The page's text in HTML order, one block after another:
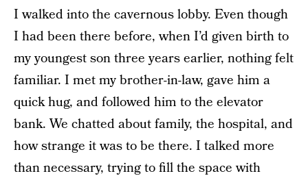
I walked into the cavernous lobby. Even though
I had been there before, when I’d given birth to
my youngest son three years earlier, nothing felt
familiar. I met my brother-in-law, gave him a
quick hug, and followed him to the elevator
bank. We chatted about family, the hospital, and
how strange it was to be there. I talked more
than necessary, trying to fill the space with